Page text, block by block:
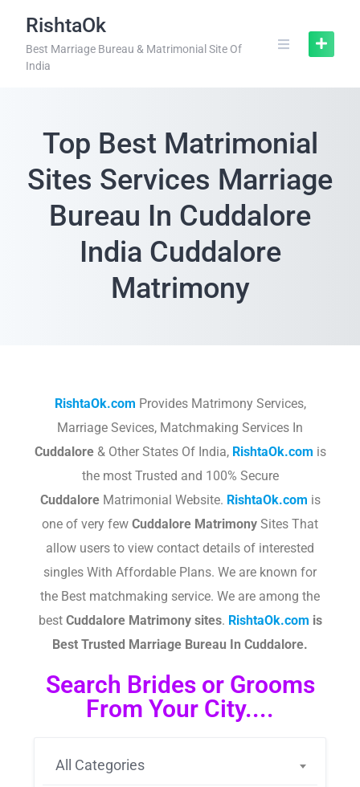
RishtaOk
Best Marriage Bureau & Matrimonial Site Of
India
Top Best Matrimonial
Sites Services Marriage
Bureau In Cuddalore
India Cuddalore
Matrimony
RishtaOk.com Provides Matrimony Services,
Marriage Sevices, Matchmaking Services In
Cuddalore& Other States Of India, RishtaOk.com is
the most Trusted and 100% Secure
CuddaloreMatrimonial Website. RishtaOk.com is
one of very few Cuddalore Matrimony Sites That
allow users to view contact details of interested
singles With Affordable Plans. We are known for
the Best matchmaking service. We are among the
best CuddaloreMatrimony sites.​ RishtaOk.com is
Best Trusted Marriage Bureau In Cuddalore.
Search Brides or Grooms
From Your City....
All Categories